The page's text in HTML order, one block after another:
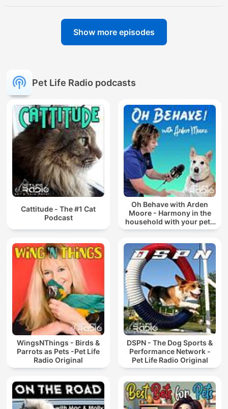
Show more episodes
Pet Life Radio podcasts
Cattitude - The #1 Cat
Podcast
Oh Behave with Arden
Moore - Harmony in the
household with your pets
Recommended by Oprah
WingsNThings - Birds &
Parrots as Pets -Pet Life
Radio Original
DSPN - The Dog Sports &
Performance Network -
Pet Life Radio Original